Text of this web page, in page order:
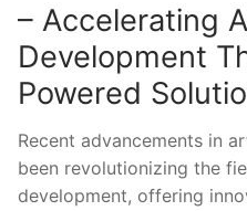
– Accelerating
Development⁢
Powered
Recent advancements ‌in⁣
been revolutionizing ⁣the
⁢development, offering